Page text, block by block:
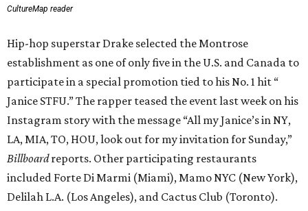
CultureMap reader
Hip-hop superstar Drake selected the Montrose
establishment as one of only five in the U.S. and Canada to
participate in a special promotion tied to his No. 1 hit “
Janice STFU.” The rapper teased the event last week on his
Instagram story with the message “All my Janice’s in NY,
LA, MIA, TO, HOU, look out for my invitation for Sunday,”
Billboardreports. Other participating restaurants
included Forte Di Marmi (Miami), Mamo NYC (New York),
Delilah L.A. (Los Angeles), and Cactus Club (Toronto).